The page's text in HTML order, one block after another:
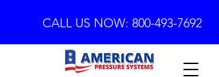
CALL US NOW: 800-493-7692